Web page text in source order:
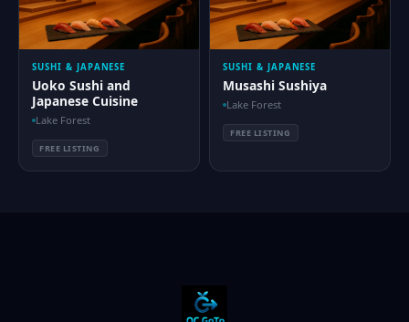
SUSHI & JAPANESE
Uoko Sushi and
Japanese Cuisine
Lake Forest
FREE LISTING
SUSHI & JAPANESE
Musashi Sushiya
Lake Forest
FREE LISTING